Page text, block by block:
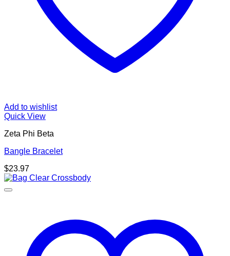
Add to wishlist
Quick View
Zeta Phi Beta
Bangle Bracelet
$23.97